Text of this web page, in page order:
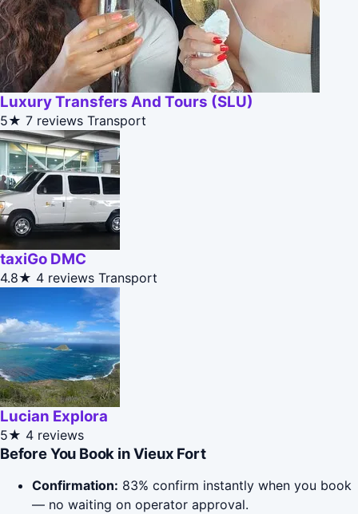
Luxury Transfers And Tours (SLU)
5★ 7 reviews Transport
taxiGo DMC
4.8★ 4 reviews Transport
Lucian Explora
5★ 4 reviews
Before You Book in Vieux Fort
Confirmation: 83% confirm instantly when you book
— no waiting on operator approval.